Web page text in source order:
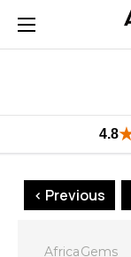
4.8
< Previous
AfricaGems